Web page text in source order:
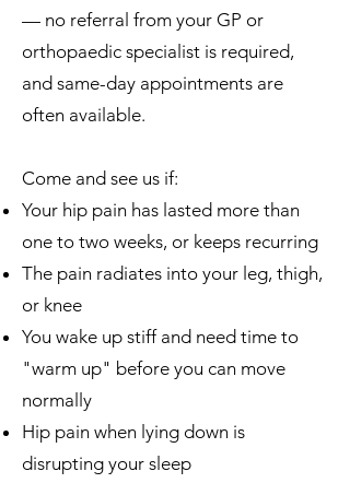
— no referral from your GP or
orthopaedic specialist is required,
and same-day appointments are
often available.
Come and see us if:
Your hip pain has lasted more than
one to two weeks, or keeps recurring
The pain radiates into your leg, thigh,
or knee
You wake up stiff and need time to
"warm up" before you can move
normally
Hip pain when lying down is
disrupting your sleep